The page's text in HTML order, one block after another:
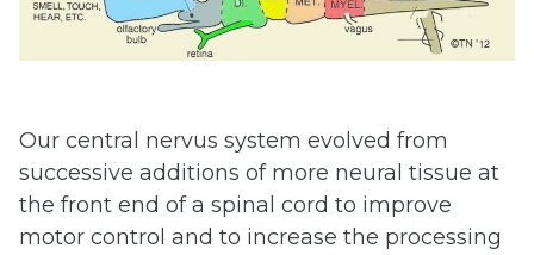
Our central nervus system evolved from
successive additions of more neural tissue at
the front end of a spinal cord to improve
motor control and to increase the processing